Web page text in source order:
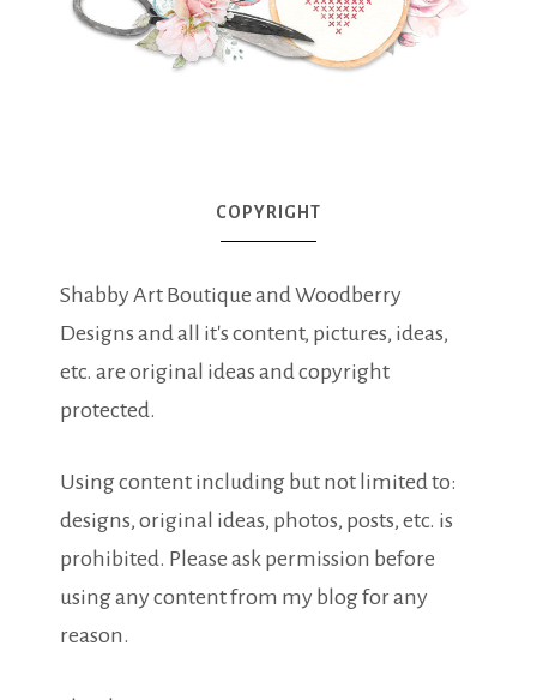
COPYRIGHT
Shabby Art Boutique and Woodberry
Designs and all it's content, pictures, ideas,
etc. are original ideas and copyright
protected.
Using content including but not limited to:
designs, original ideas, photos, posts, etc. is
prohibited. Please ask permission before
using any content from my blog for any
reason.